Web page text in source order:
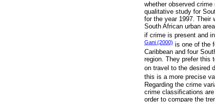
whether observed
qualitative study for
for the year 1997. Their
South African urban
if crime is present and
Gani (2000) is one of the
Caribbean and four
region. They prefer this
on travel to the desired
this is a more precise
Regarding the crime
crime classifications
order to compare the